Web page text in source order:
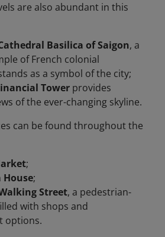
are also abundant in this
Basilica of Saigon, a
of French colonial
as a symbol of the city;
Tower provides
of the ever-changing skyline.
can be found throughout the
;
House;
Street, a pedestrian-
with shops and
options.